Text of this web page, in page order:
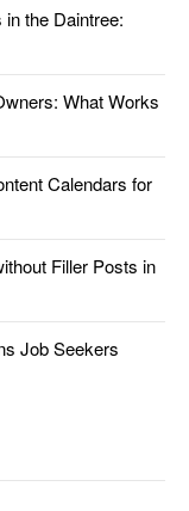
the Daintree:
What Works
Calendars for
Filler Posts in
Job Seekers